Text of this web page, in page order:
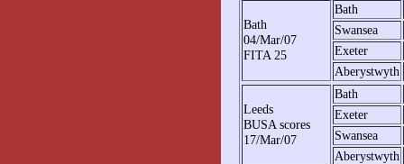
Bath
04/Mar/07
FITA 25
Bath
Swansea
Exeter
Aberystwyth
Leeds
BUSA scores
17/Mar/07
Bath
Exeter
Swansea
Aberystwyth